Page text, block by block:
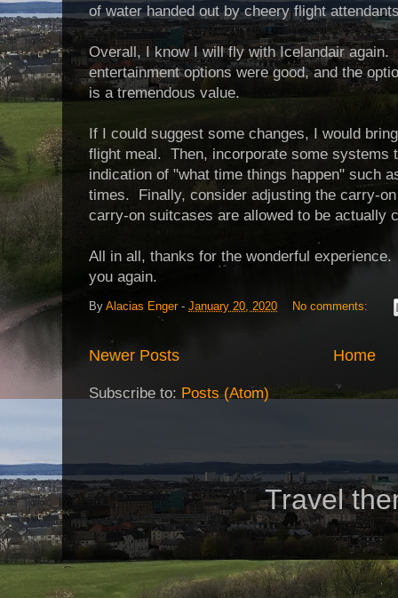
of water handed out by cheery flight
Overall, I know I will fly with Icelandair again.
entertainment options were good, and the
is a tremendous value.
If I could suggest some changes, I would
flight meal. Then, incorporate some systems
indication of "what time things happen" such
times. Finally, consider adjusting the carry-
carry-on suitcases are allowed to be actually
All in all, thanks for the wonderful
you again.
By Alacias Enger - January 20, 2020 No comments:
Newer Posts Home
Subscribe to: Posts (Atom)
Travel